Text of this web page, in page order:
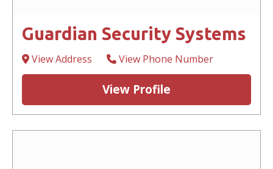
Guardian Security Systems
View Address View Phone Number
View Profile